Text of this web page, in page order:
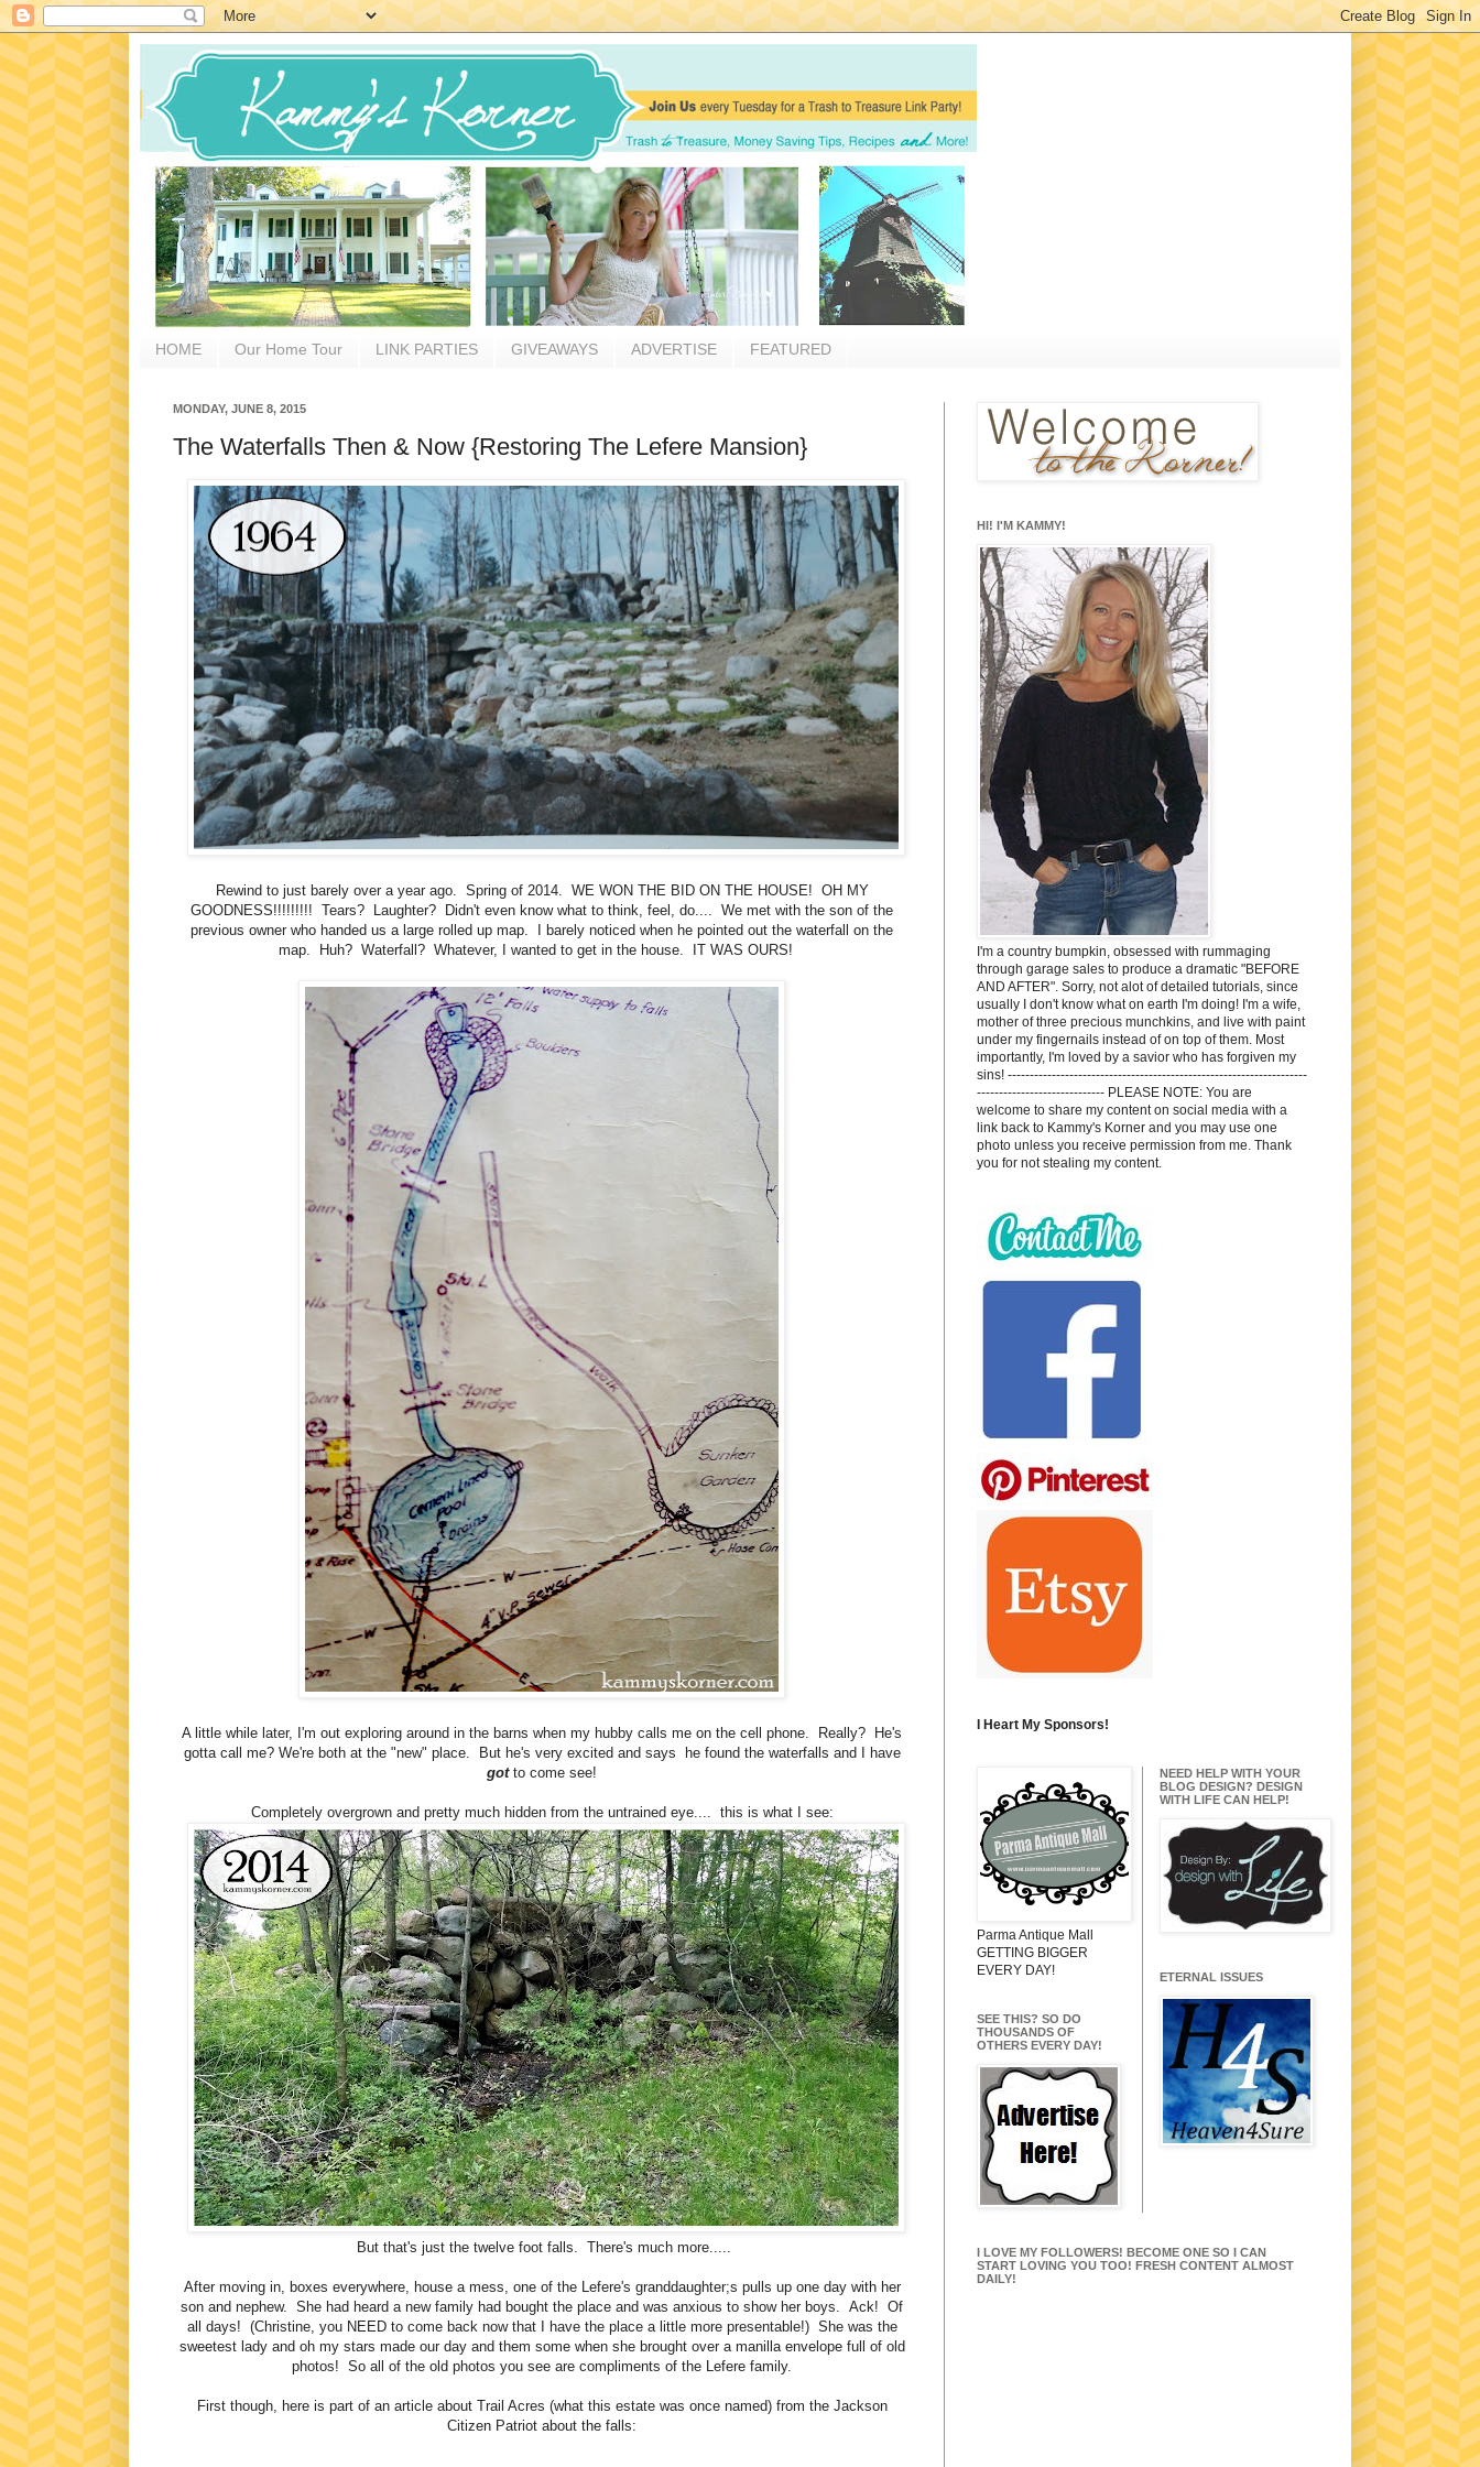
HOME Our Home Tour LINK PARTIES GIVEAWAYS ADVERTISE FEATURED
MONDAY, JUNE 8, 2015
The Waterfalls Then & Now {Restoring The Lefere Mansion}
Rewind to just barely over a year ago. Spring of 2014. WE WON THE BID ON THE HOUSE! OH MY
GOODNESS!!!!!!!!! Tears? Laughter? Didn't even know what to think, feel, do.... We met with the son of the
previous owner who handed us a large rolled up map. I barely noticed when he pointed out the waterfall on the
map. Huh? Waterfall? Whatever, I wanted to get in the house. IT WAS OURS!
A little while later, I'm out exploring around in the barns when my hubby calls me on the cell phone. Really? He's
gotta call me? We're both at the "new" place. But he's very excited and says he found the waterfalls and I have
got to come see!
Completely overgrown and pretty much hidden from the untrained eye.... this is what I see:
But that's just the twelve foot falls. There's much more.....
After moving in, boxes everywhere, house a mess, one of the Lefere's granddaughter;s pulls up one day with her
son and nephew. She had heard a new family had bought the place and was anxious to show her boys. Ack! Of
all days! (Christine, you NEED to come back now that I have the place a little more presentable!) She was the
sweetest lady and oh my stars made our day and them some when she brought over a manilla envelope full of old
photos! So all of the old photos you see are compliments of the Lefere family.
First though, here is part of an article about Trail Acres (what this estate was once named) from the Jackson
Citizen Patriot about the falls:
HI! I'M KAMMY!
I'm a country bumpkin, obsessed with rummaging
through garage sales to produce a dramatic "BEFORE
AND AFTER". Sorry, not alot of detailed tutorials, since
usually I don't know what on earth I'm doing! I'm a wife,
mother of three precious munchkins, and live with paint
under my fingernails instead of on top of them. Most
importantly, I'm loved by a savior who has forgiven my
sins! --------------------------------------------------------------------
----------------------------- PLEASE NOTE: You are
welcome to share my content on social media with a
link back to Kammy's Korner and you may use one
photo unless you receive permission from me. Thank
you for not stealing my content.
I Heart My Sponsors!
Parma Antique Mall
GETTING BIGGER
EVERY DAY!
SEE THIS? SO DO
THOUSANDS OF
OTHERS EVERY DAY!
NEED HELP WITH YOUR
BLOG DESIGN? DESIGN
WITH LIFE CAN HELP!
ETERNAL ISSUES
I LOVE MY FOLLOWERS! BECOME ONE SO I CAN
START LOVING YOU TOO! FRESH CONTENT ALMOST
DAILY!